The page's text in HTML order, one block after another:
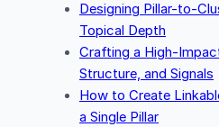
Designing Pillar-to-
Topical Depth
Crafting a High-
Structure, and Signals
How to Create
a Single Pillar